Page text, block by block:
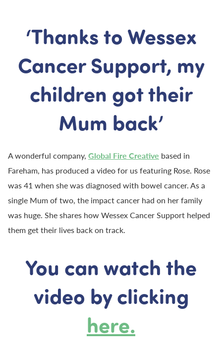
‘Thanks to Wessex
Cancer Support, my
children got their
Mum back’
A wonderful company, Global Fire Creative based in
Fareham, has produced a video for us featuring Rose. Rose
was 41 when she was diagnosed with bowel cancer. As a
single Mum of two, the impact cancer had on her family
was huge. She shares how Wessex Cancer Support helped
them get their lives back on track.
You can watch the
video by clicking
here.